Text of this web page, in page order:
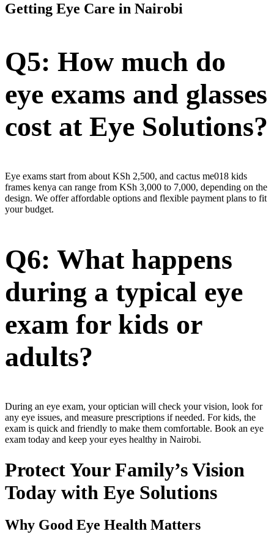
Getting Eye Care in Nairobi
Q5: How much do
eye exams and glasses
cost at Eye Solutions?
Eye exams start from about KSh 2,500, and cactus me018 kids
frames kenya can range from KSh 3,000 to 7,000, depending on the
design. We offer affordable options and flexible payment plans to fit
your budget.
Q6: What happens
during a typical eye
exam for kids or
adults?
During an eye exam, your optician will check your vision, look for
any eye issues, and measure prescriptions if needed. For kids, the
exam is quick and friendly to make them comfortable. Book an eye
exam today and keep your eyes healthy in Nairobi.
Protect Your Family’s Vision
Today with Eye Solutions
Why Good Eye Health Matters